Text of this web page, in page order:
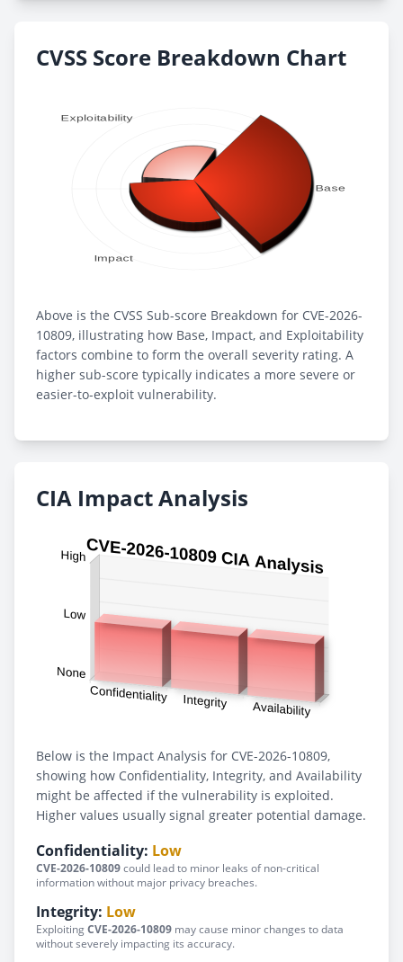
CVSS Score Breakdown Chart
Above is the CVSS Sub-score Breakdown for CVE-2026-
10809, illustrating how Base, Impact, and Exploitability
factors combine to form the overall severity rating. A
higher sub-score typically indicates a more severe or
easier-to-exploit vulnerability.
CIA Impact Analysis
Below is the Impact Analysis for CVE-2026-10809,
showing how Confidentiality, Integrity, and Availability
might be affected if the vulnerability is exploited.
Higher values usually signal greater potential damage.
Confidentiality: Low
CVE-2026-10809could lead to minor leaks of non-critical
information without major privacy breaches.
Integrity: Low
ExploitingCVE-2026-10809 may cause minor changes to data
without severely impacting its accuracy.